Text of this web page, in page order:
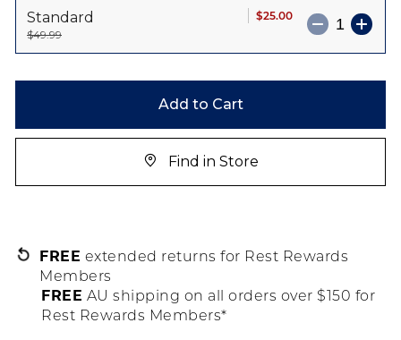
Standard
$49.99
$25.00
Add to Cart
Find in Store
FREE extended returns for Rest Rewards
Members
FREE AU shipping on all orders over $150 for
Rest Rewards Members*